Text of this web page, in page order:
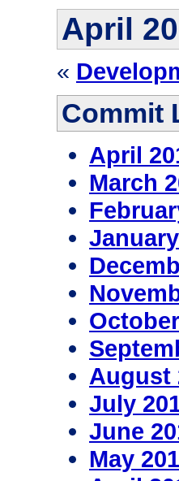
April
«
Commit
April
March
August
July
June
May